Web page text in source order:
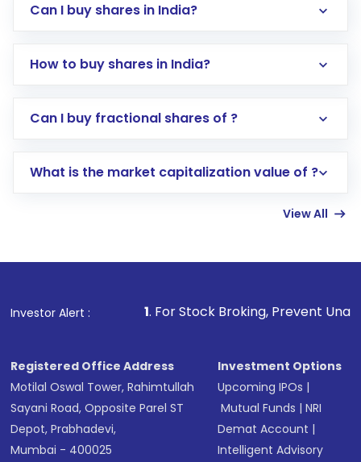
Can I buy shares in India?
How to buy shares in India?
Direct Investment:Opening an international
account gets activated in a few minutes to a
in shares of .
Can I buy fractional shares of ?
What is the market capitalization value of ?
View All
Investor Alert :
1. For Stock Broking, Prevent Unauthorized
Registered Office Address
Motilal Oswal Tower, Rahimtullah
Sayani Road, Opposite Parel ST
Depot, Prabhadevi,
Mumbai - 400025
Investment Options
Upcoming IPOs |
Mutual Funds |NRI
Demat Account |
Intelligent Advisory